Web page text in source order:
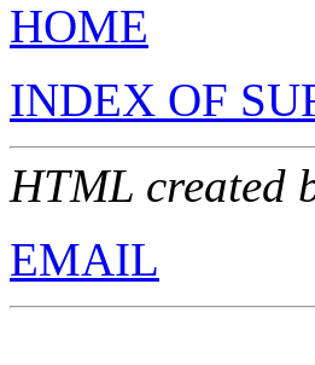
HOME
INDEX OF
HTML created
EMAIL